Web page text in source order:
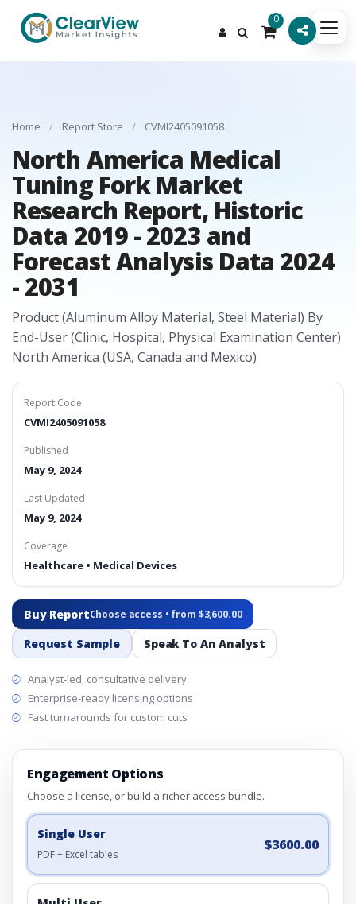
0
Home / Report Store / CVMI2405091058
North America Medical
Tuning Fork Market
Research Report, Historic
Data 2019 - 2023 and
Forecast Analysis Data 2024
- 2031
Product (Aluminum Alloy Material, Steel Material) By
End-User (Clinic, Hospital, Physical Examination Center)
North America (USA, Canada and Mexico)
Report Code
CVMI2405091058
Published
May 9, 2024
Last Updated
May 9, 2024
Coverage
Healthcare • Medical Devices
Buy ReportChoose access • from $3,600.00
Request Sample Speak To An Analyst
Analyst-led, consultative delivery
Enterprise-ready licensing options
Fast turnarounds for custom cuts
Engagement Options
Choose a license, or build a richer access bundle.
Single User
PDF + Excel tables
$3600.00